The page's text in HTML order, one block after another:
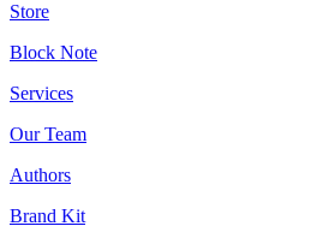
Store
Block Note
Services
Our Team
Authors
Brand Kit